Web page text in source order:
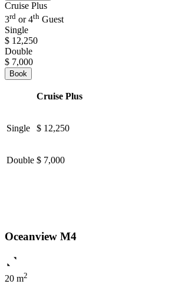
Cruise Plus
3rd or 4th Guest
Single
$ 12,250
Double
$ 7,000
Book
Cruise Plus
Single $ 12,250
Double $ 7,000
Oceanview M4
20 m2